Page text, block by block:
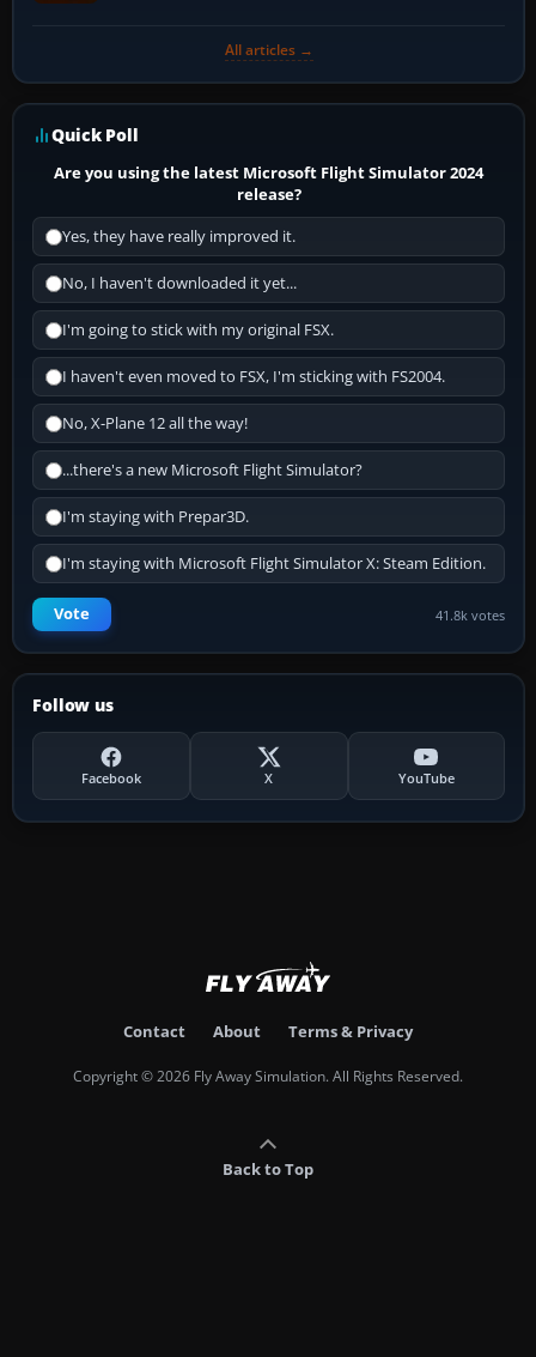
All articles →
Quick Poll
Are you using the latest Microsoft Flight Simulator 2024
release?
Yes, they have really improved it.
No, I haven't downloaded it yet...
I'm going to stick with my original FSX.
I haven't even moved to FSX, I'm sticking with FS2004.
No, X-Plane 12 all the way!
...there's a new Microsoft Flight Simulator?
I'm staying with Prepar3D.
I'm staying with Microsoft Flight Simulator X: Steam Edition.
Vote 41.8k votes
Follow us
Facebook X YouTube
Contact About Terms & Privacy
Copyright © 2026 Fly Away Simulation. All Rights Reserved.
Back to Top